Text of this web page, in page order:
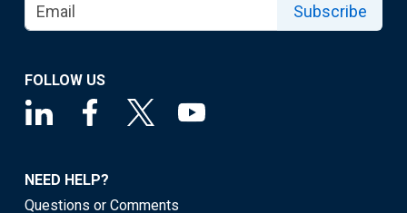
Subscribe
FOLLOW US
NEED HELP?
Questions or Comments